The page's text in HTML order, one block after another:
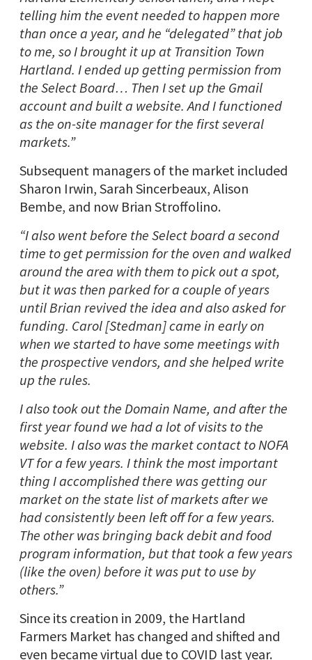
telling him the event needed to happen more
than once a year, and he “delegated” that job
to me, so I brought it up at Transition Town
Hartland. I ended up getting permission from
the Select Board… Then I set up the Gmail
account and built a website. And I functioned
as the on-site manager for the first several
markets.”
Subsequent managers of the market included
Sharon Irwin, Sarah Sincerbeaux, Alison
Bembe, and now Brian Stroffolino.
“I also went before the Select board a second
time to get permission for the oven and walked
around the area with them to pick out a spot,
but it was then parked for a couple of years
until Brian revived the idea and also asked for
funding. Carol [Stedman] came in early on
when we started to have some meetings with
the prospective vendors, and she helped write
up the rules.
I also took out the Domain Name, and after the
first year found we had a lot of visits to the
website. I also was the market contact to NOFA
VT for a few years. I think the most important
thing I accomplished there was getting our
market on the state list of markets after we
had consistently been left off for a few years.
The other was bringing back debit and food
program information, but that took a few years
(like the oven) before it was put to use by
others.”
Since its creation in 2009, the Hartland
Farmers Market has changed and shifted and
even became virtual due to COVID last year.